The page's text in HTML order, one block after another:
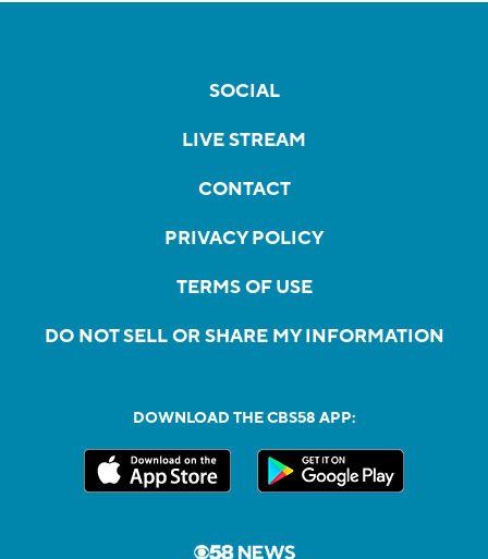
SOCIAL
LIVE STREAM
CONTACT
PRIVACY POLICY
TERMS OF USE
DO NOT SELL OR SHARE MY INFORMATION
DOWNLOAD THE CBS58 APP: